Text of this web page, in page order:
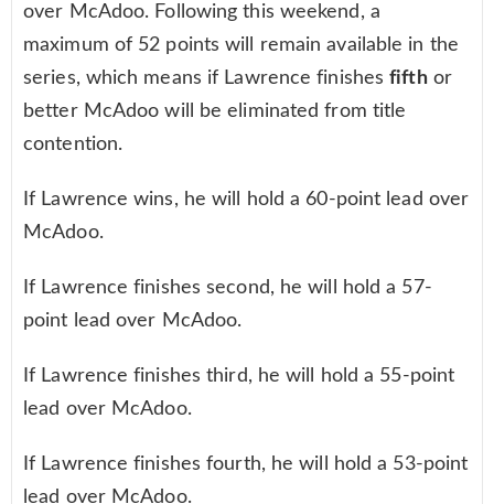
over McAdoo. Following this weekend, a
maximum of 52 points will remain available in the
series, which means if Lawrence finishesfifthor
better McAdoo will be eliminated from title
contention.
If Lawrence wins, he will hold a 60-point lead over
McAdoo.
If Lawrence finishes second, he will hold a 57-
point lead over McAdoo.
If Lawrence finishes third, he will hold a 55-point
lead over McAdoo.
If Lawrence finishes fourth, he will hold a 53-point
lead over McAdoo.